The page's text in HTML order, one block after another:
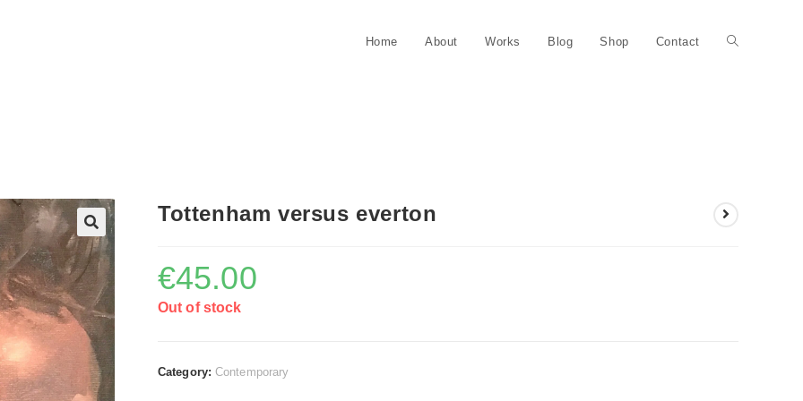
Home About Works Blog Shop Contact
Tottenham versus everton
€45.00
Out of stock
Category: Contemporary